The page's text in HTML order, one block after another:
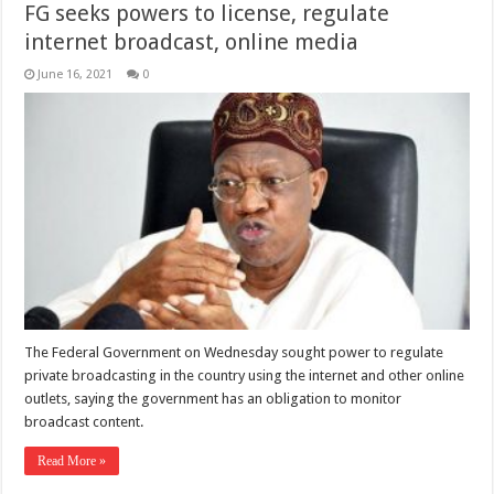
FG seeks powers to license, regulate
internet broadcast, online media
June 16, 2021 0
The Federal Government on Wednesday sought power to regulate
private broadcasting in the country using the internet and other online
outlets, saying the government has an obligation to monitor
broadcast content.
Read More »